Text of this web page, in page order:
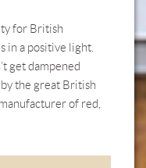
for British
in a positive light.
get dampened
the great British
of red,